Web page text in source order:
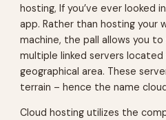
hosting, If you’ve ever looked
app. Rather than hosting your
machine, the pall allows you
multiple linked servers located
geographical area. These
terrain – hence the name
Cloud hosting utilizes the